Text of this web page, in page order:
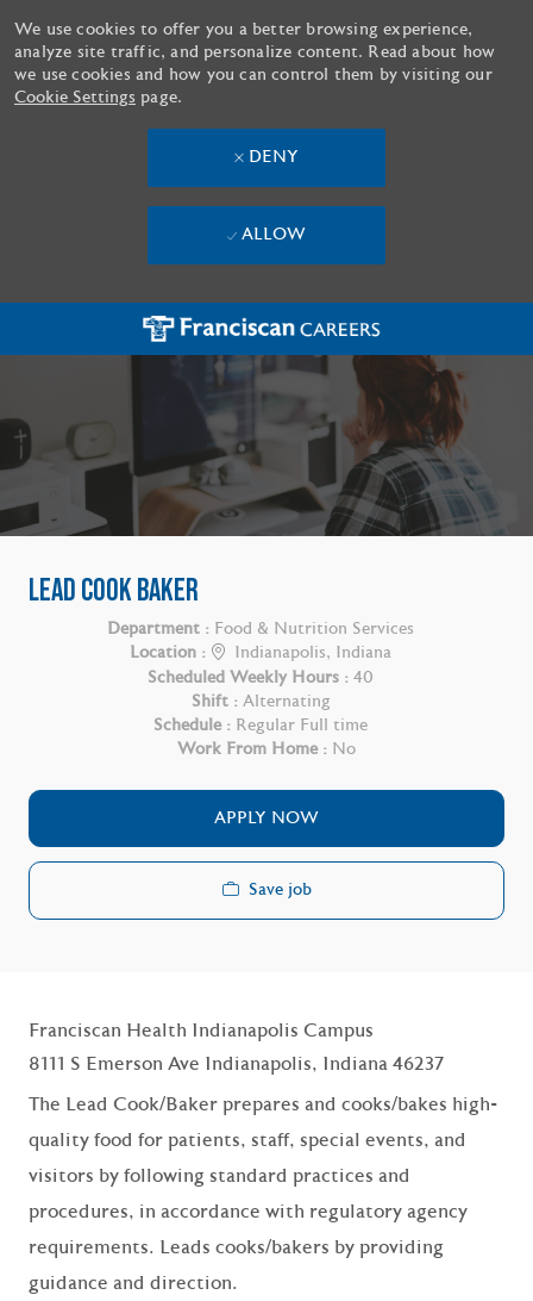
Skip to main content
We use cookies to offer you a better browsing experience,
analyze site traffic, and personalize content. Read about how
we use cookies and how you can control them by visiting our
Cookie Settings page.
DENY
ALLOW
LEAD COOK BAKER
Department : Food & Nutrition Services
Location :
Indianapolis, Indiana
Scheduled Weekly Hours : 40
Shift : Alternating
Schedule : Regular Full time
Work From Home : No
APPLY NOW
Save job
Franciscan Health Indianapolis Campus
8111 S Emerson Ave Indianapolis, Indiana 46237
The Lead Cook/Baker prepares and cooks/bakes high-
quality food for patients, staff, special events, and
visitors by following standard practices and
procedures, in accordance with regulatory agency
requirements. Leads cooks/bakers by providing
guidance and direction.